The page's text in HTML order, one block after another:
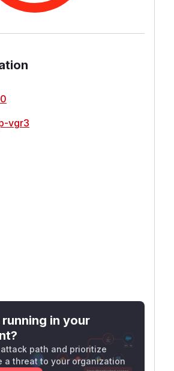
vgr3
running in your
path and prioritize
a threat to your organization